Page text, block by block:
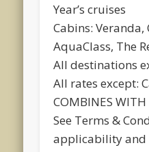
Year’s cruises
Cabins: Veranda,
AquaClass, The
All destinations
All rates except:
COMBINES
See Terms &
applicability